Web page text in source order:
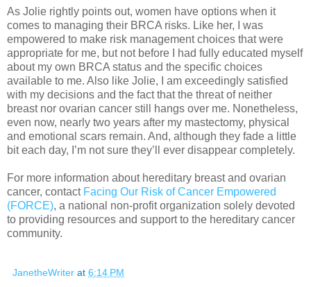
As Jolie rightly points out, women have options when it
comes to managing their BRCA risks. Like her, I was
empowered to make risk management choices that were
appropriate for me, but not before I had fully educated myself
about my own BRCA status and the specific choices
available to me. Also like Jolie, I am exceedingly satisfied
with my decisions and the fact that the threat of neither
breast nor ovarian cancer still hangs over me. Nonetheless,
even now, nearly two years after my mastectomy, physical
and emotional scars remain. And, although they fade a little
bit each day, I’m not sure they’ll ever disappear completely.
For more information about hereditary breast and ovarian
cancer, contact Facing Our Risk of Cancer Empowered
(FORCE), a national non-profit organization solely devoted
to providing resources and support to the hereditary cancer
community.
JanetheWriter at 6:14 PM